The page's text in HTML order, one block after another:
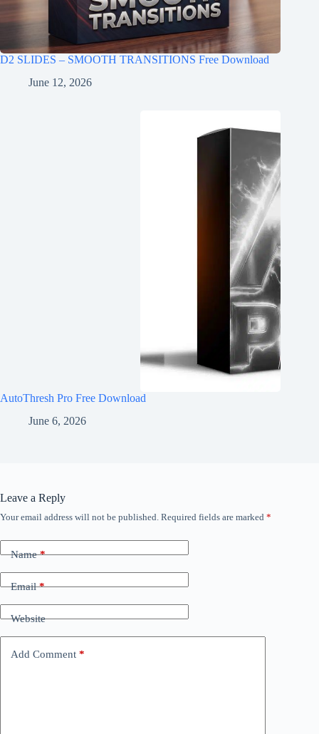
D2 SLIDES – SMOOTH TRANSITIONS Free Download
June 12, 2026
AutoThresh Pro Free Download
June 6, 2026
Leave a Reply
Your email address will not be published. Required fields are marked *
Name*
Email*
Website
Add Comment *